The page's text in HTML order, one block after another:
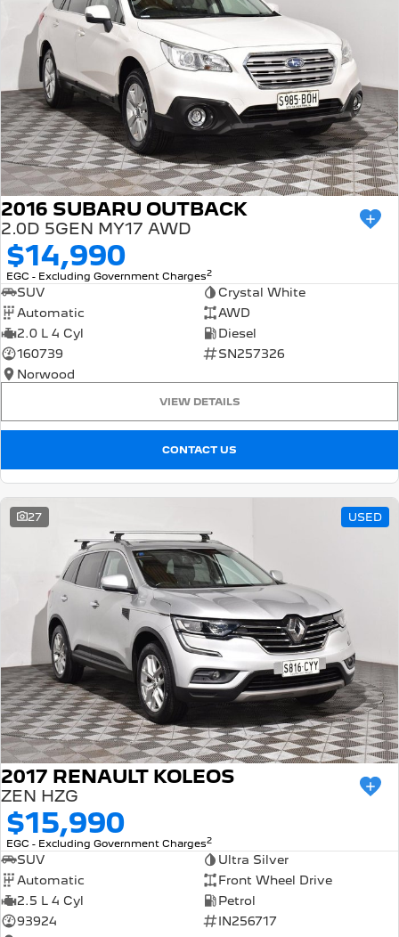
2016 SUBARU OUTBACK
2.0D 5GEN MY17 AWD
$14,990
EGC - Excluding Government Charges2
SUV
Crystal White
Automatic
AWD
2.0 L 4 Cyl
Diesel
160739
SN257326
Norwood
VIEW DETAILS
CONTACT US
27 USED
2017 RENAULT KOLEOS
ZEN HZG
$15,990
EGC - Excluding Government Charges2
SUV
Ultra Silver
Automatic
Front Wheel Drive
2.5 L 4 Cyl
Petrol
93924
IN256717